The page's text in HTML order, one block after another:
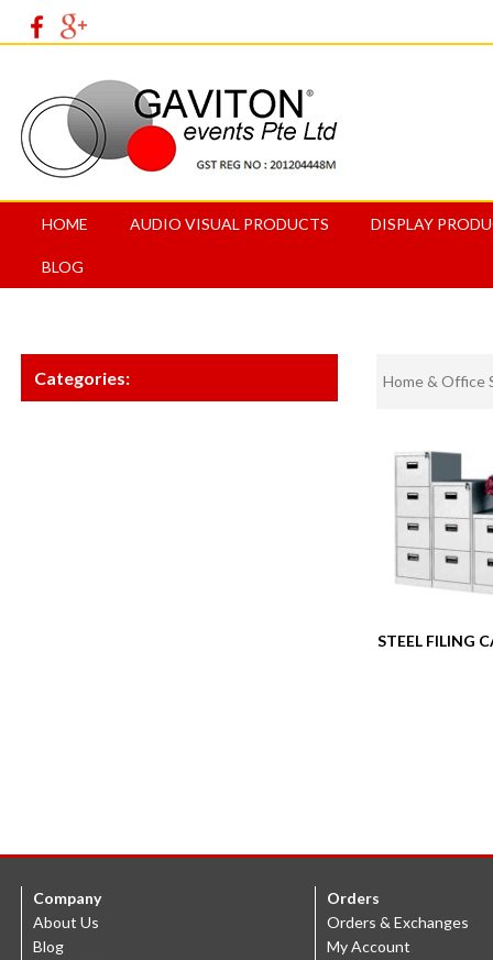
HOME AUDIO VISUAL PRODUCTS DISPLAY
BLOG
Categories: Home & Office
STEEL FILING
Company
About Us
Blog
Orders
Orders & Exchanges
My Account